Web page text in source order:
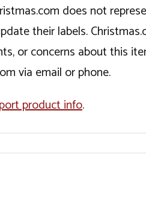
does not
their labels.
or concerns about this
via email or phone.
product info.